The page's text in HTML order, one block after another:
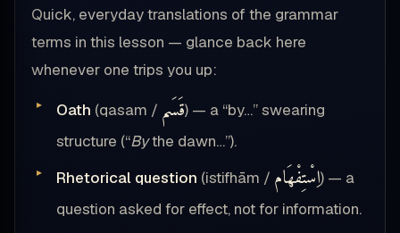
Quick, everyday translations of the grammar
terms in this lesson — glance back here
whenever one trips you up:
Oath (qasam / قَسَم) — a “by…” swearing
structure (“Bythe dawn…”).
Rhetorical question (istifhām / اِسْتِفْهَام) — a
question asked for effect, not for information.